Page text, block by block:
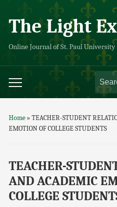
The Light
Online Journal of St. Paul
Home» TEACHER-STUDENT
EMOTION OF COLLEGE STUDENTS
TEACHER-
AND ACADEMIC
COLLEGE